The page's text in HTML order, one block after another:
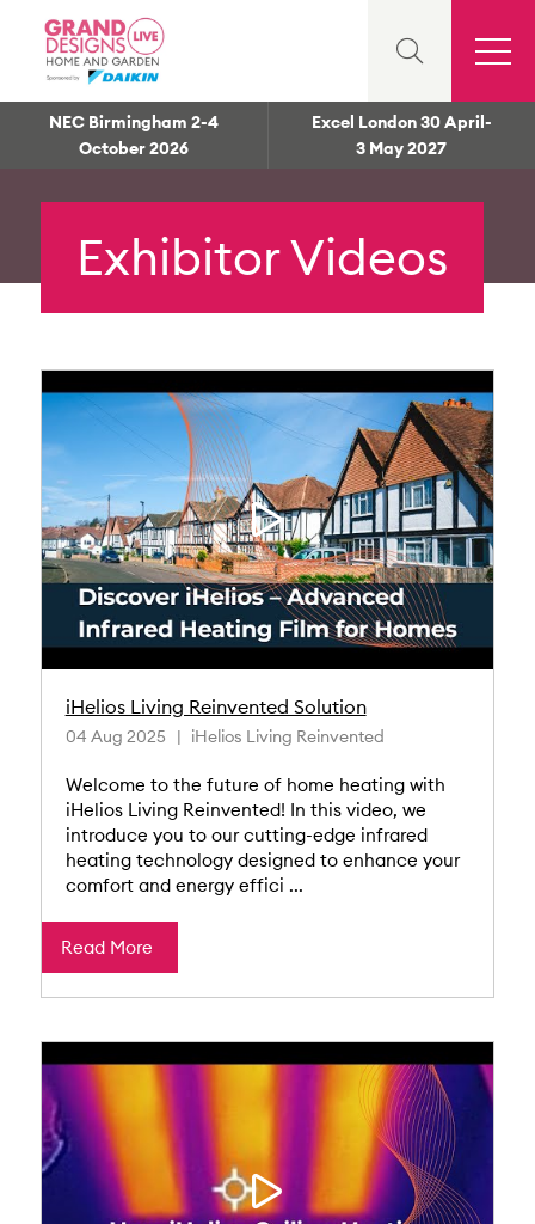
NEC Birmingham 2-4
October 2026
Excel London 30 April-
3 May 2027
Exhibitor Videos
iHelios Living Reinvented Solution
04 Aug 2025 iHelios Living Reinvented
Welcome to the future of home heating with
iHelios Living Reinvented! In this video, we
introduce you to our cutting-edge infrared
heating technology designed to enhance your
comfort and energy effici ...
Read More